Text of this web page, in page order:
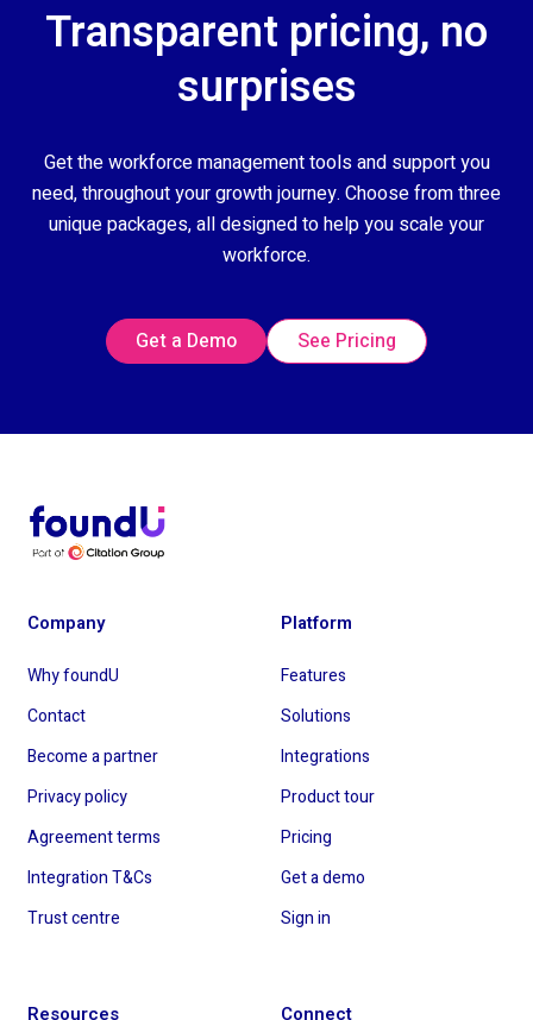
Transparent pricing, no
surprises
Get the workforce management tools and support you
need, throughout your growth journey. Choose from three
unique packages, all designed to help you scale your
workforce.
Get a Demo See Pricing
Company
Why foundU
Contact
Become a partner
Privacy policy
Agreement terms
Integration T&Cs
Trust centre
Platform
Features
Solutions
Integrations
Product tour
Pricing
Get a demo
Sign in
Resources Connect